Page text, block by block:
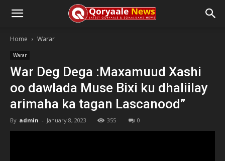
Home Warar
Warar
War Deg Dega :Maxamuud Xashi
oo dawlada Muse Bixi ku dhaliilay
arimaha ka tagan Lascanood”
By admin - January 8, 2023 355 0